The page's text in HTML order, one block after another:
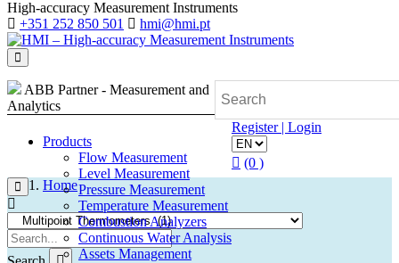
High-accuracy Measurement Instruments
+351 252 850 501
hmi@hmi.pt
ABB Partner - Measurement and
Analytics
Products
Flow Measurement
Level Measurement
Pressure Measurement
Temperature Measurement
Combustion Analyzers
Continuous Water Analysis
Assets Management
Register | Login
(0 )
Home